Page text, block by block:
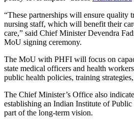
“These partnerships will ensure quality
nursing staff, which will benefit their
care,” said Chief Minister Devendra
MoU signing ceremony.
The MoU with PHFI will focus on
state medical officers and health
public health policies, training
The Chief Minister’s Office also
establishing an Indian Institute of
part of the long-term vision.